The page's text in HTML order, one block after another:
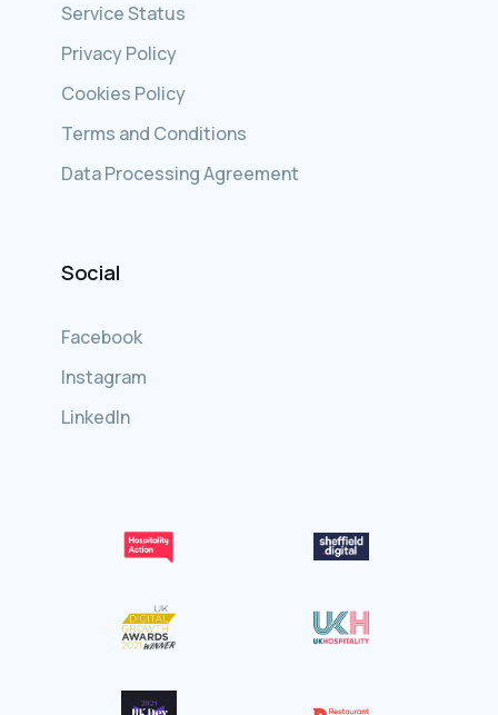
Service Status
Privacy Policy
Cookies Policy
Terms and Conditions
Data Processing Agreement
Social
Facebook
Instagram
LinkedIn